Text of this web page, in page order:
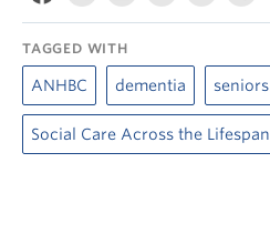
TAGGED WITH
ANHBC dementia seniors
Social Care Across the Lifespan